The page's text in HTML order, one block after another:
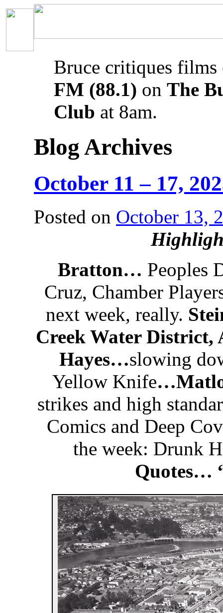
Bruce critiques
FM (88.1) on The
Club at 8am.
Blog Archives
October 11 – 17,
Posted on October 13,
Bratton… Peoples
Cruz, Chamber
next week, really.
Creek Water
Hayes…slowing
Yellow Knife
strikes and high
Comics and Deep
the week: Drunk
Quotes…